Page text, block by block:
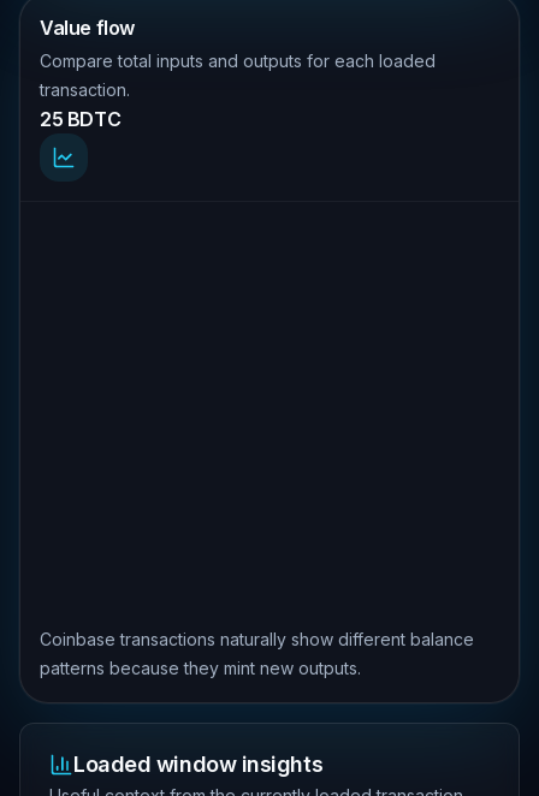
Value flow
Compare total inputs and outputs for each loaded
transaction.
25 BDTC
Coinbase transactions naturally show different balance
patterns because they mint new outputs.
Loaded window insights